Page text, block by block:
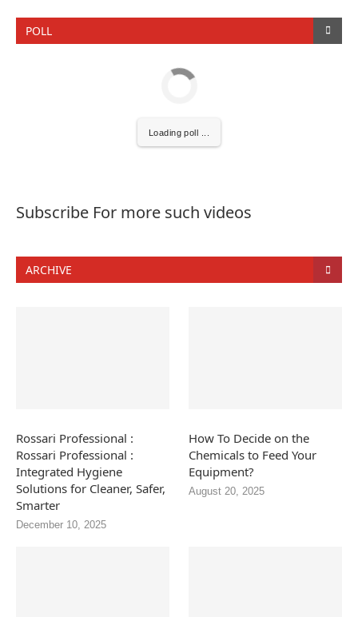
POLL
Loading poll ...
Subscribe For more such videos
ARCHIVE
Rossari Professional :
Rossari Professional :
Integrated Hygiene
Solutions for Cleaner, Safer,
Smarter
December 10, 2025
How To Decide on the
Chemicals to Feed Your
Equipment?
August 20, 2025